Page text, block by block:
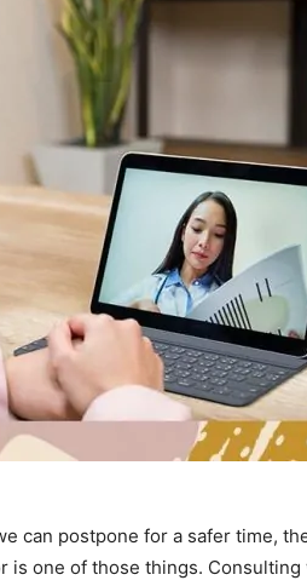
can postpone for a safer time,
is one of those things.